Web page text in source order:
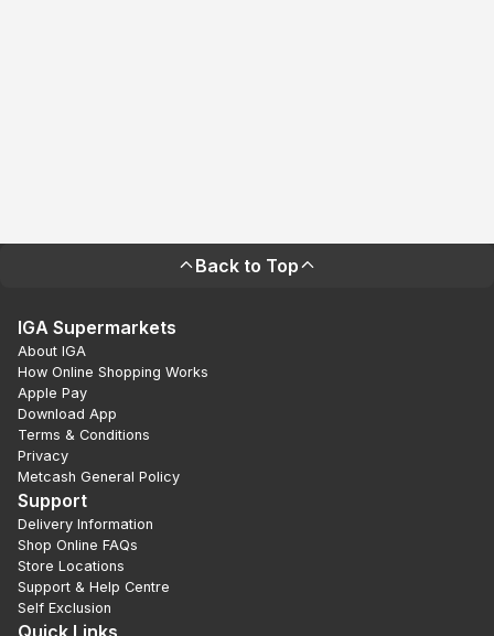
Back to Top
IGA Supermarkets
About IGA
How Online Shopping Works
Apple Pay
Download App
Terms & Conditions
Privacy
Metcash General Policy
Support
Delivery Information
Shop Online FAQs
Store Locations
Support & Help Centre
Self Exclusion
Quick Links